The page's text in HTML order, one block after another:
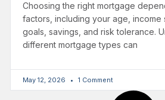
Choosing the right mortgage
factors, including your age, income
goals, savings, and risk tolerance.
different mortgage types can
May 12, 2026 1 Comment